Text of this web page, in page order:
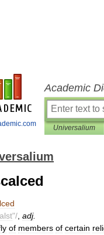
Academic
Universalium
"/ adj.
of members of certain